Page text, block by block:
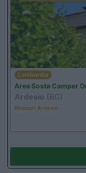
Lombardia
Area Sosta Camper
Ardesio (BG)
Riscopri Ardesio